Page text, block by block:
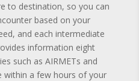
to destination, so you can
based on your
and each intermediate
information eight
such as AIRMETs and
within a few hours of your